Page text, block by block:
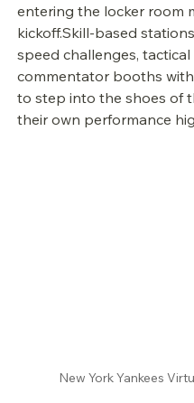
entering the locker room
kickoff.Skill-based
speed challenges,
commentator booths
to step into the shoes of
their own performance
New York Yankees